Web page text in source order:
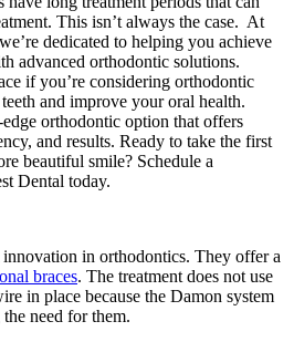
This isn’t always the case. At
dedicated to helping you achieve
advanced orthodontic solutions.
if you’re considering orthodontic
and improve your oral health.
orthodontic option that offers
and results. Ready to take the first
beautiful smile? Schedule a
Dental today.
innovation in orthodontics. They offer a
braces. The treatment does not use
in place because the Damon system
need for them.